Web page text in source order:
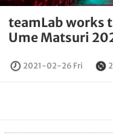
teamLab works
Ume Matsuri
2021-02-26 Fri